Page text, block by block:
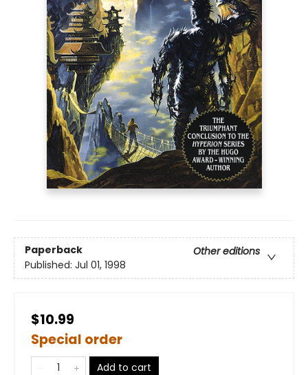
Paperback
Other editions
Published: Jul 01, 1998
$10.99
Special order
Add to cart